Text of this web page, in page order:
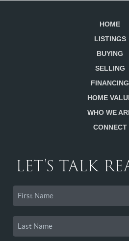
HOME
LISTINGS
BUYING
SELLING
FINANCING
HOME
WHO WE
CONNECT
LET'S TALK